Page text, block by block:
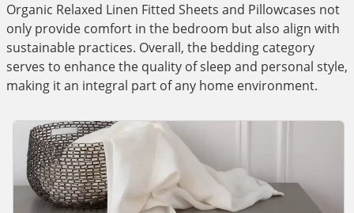
Organic Relaxed Linen Fitted Sheets and Pillowcases not
only provide comfort in the bedroom but also align with
sustainable practices. Overall, the bedding category
serves to enhance the quality of sleep and personal style,
making it an integral part of any home environment.